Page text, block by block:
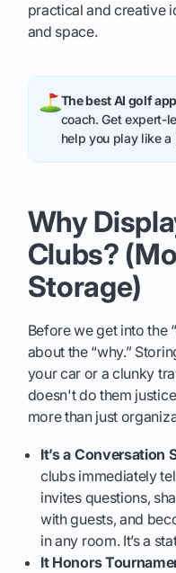
practical and creative
and space.
The best AI golf
coach. Get expert-
help you play like
Why
Clubs?
Storage)
Before we get into the
about the “why.”
your car or a clunky
doesn't do them
more than just
It’s a Conversation
clubs immediately
invites questions,
with guests, and
in any room. It’s a
It Honors